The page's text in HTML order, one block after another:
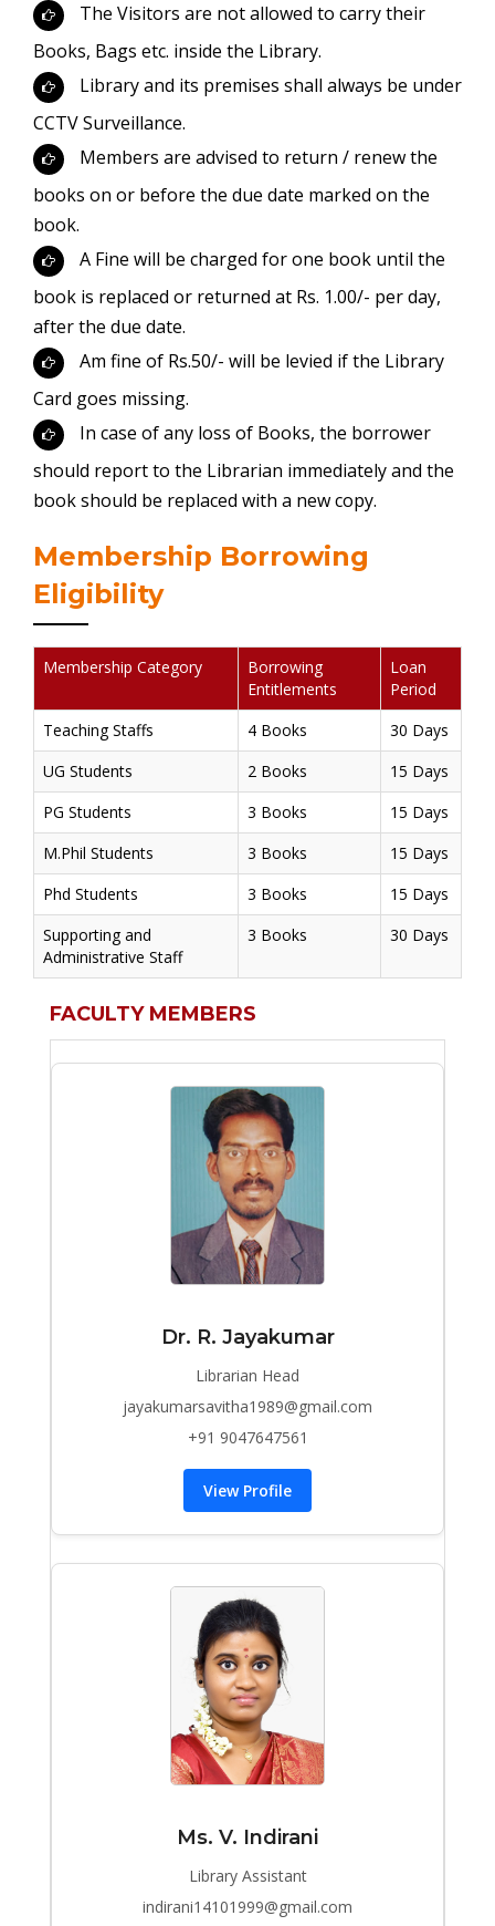
The Visitors are not allowed to carry their
Books, Bags etc. inside the Library.
Library and its premises shall always be under
CCTV Surveillance.
Members are advised to return / renew the
books on or before the due date marked on the
book.
A Fine will be charged for one book until the
book is replaced or returned at Rs. 1.00/- per day,
after the due date.
Am fine of Rs.50/- will be levied if the Library
Card goes missing.
In case of any loss of Books, the borrower
should report to the Librarian immediately and the
book should be replaced with a new copy.
Membership Borrowing
Eligibility
Membership Category
Borrowing
Entitlements
Loan
Period
Teaching Staffs
4 Books
30 Days
UG Students
2 Books
15 Days
PG Students
3 Books
15 Days
M.Phil Students
3 Books
15 Days
Phd Students
3 Books
15 Days
Supporting and
Administrative Staff
3 Books 30 Days
FACULTY MEMBERS
Dr. R. Jayakumar
Librarian Head
jayakumarsavitha1989@gmail.com
+91 9047647561
View Profile
Ms. V. Indirani
Library Assistant
indirani14101999@gmail.com